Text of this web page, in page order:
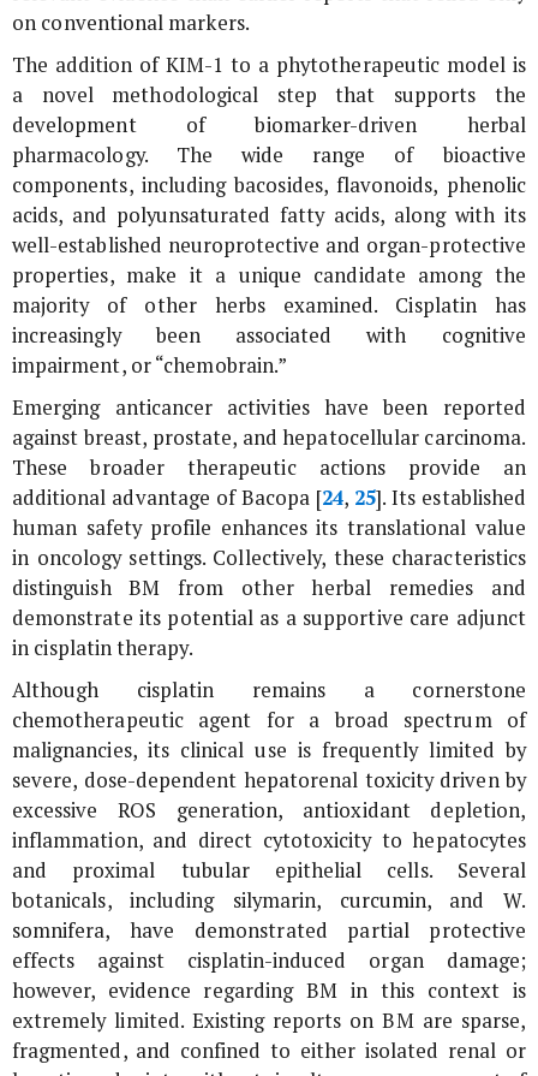
on conventional markers.
The addition of KIM-1 to a phytotherapeutic model is
a novel methodological step that supports the
development of biomarker-driven herbal
pharmacology. The wide range of bioactive
components, including bacosides, flavonoids, phenolic
acids, and polyunsaturated fatty acids, along with its
well-established neuroprotective and organ-protective
properties, make it a unique candidate among the
majority of other herbs examined. Cisplatin has
increasingly been associated with cognitive
impairment, or “chemobrain.”
Emerging anticancer activities have been reported
against breast, prostate, and hepatocellular carcinoma.
These broader therapeutic actions provide an
additional advantage of Bacopa [24, 25]. Its established
human safety profile enhances its translational value
in oncology settings. Collectively, these characteristics
distinguish BM from other herbal remedies and
demonstrate its potential as a supportive care adjunct
in cisplatin therapy.
Although cisplatin remains a cornerstone
chemotherapeutic agent for a broad spectrum of
malignancies, its clinical use is frequently limited by
severe, dose-dependent hepatorenal toxicity driven by
excessive ROS generation, antioxidant depletion,
inflammation, and direct cytotoxicity to hepatocytes
and proximal tubular epithelial cells. Several
botanicals, including silymarin, curcumin, and W.
somnifera, have demonstrated partial protective
effects against cisplatin-induced organ damage;
however, evidence regarding BM in this context is
extremely limited. Existing reports on BM are sparse,
fragmented, and confined to either isolated renal or